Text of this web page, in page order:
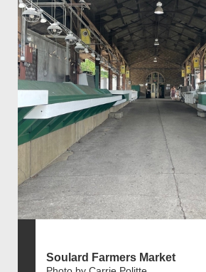
Soulard Farmers Market